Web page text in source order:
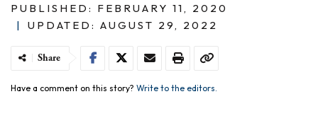
PUBLISHED: FEBRUARY 11, 2020
|
UPDATED: AUGUST 29, 2022
Share
Have a comment on this story? Write to the editors.